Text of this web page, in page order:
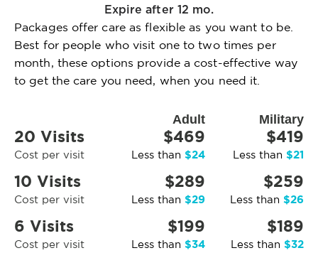
Expire after 12 mo.
Packages offer care as flexible as you want to be.
Best for people who visit one to two times per
month, these options provide a cost-effective way
to get the care you need, when you need it.
Adult Military
20 Visits
Cost per visit
$469
Less than $24
$419
Less than $21
10 Visits
Cost per visit
$289
Less than $29
$259
Less than $26
6 Visits
Cost per visit
$199
Less than $34
$189
Less than $32